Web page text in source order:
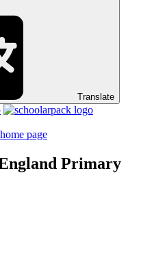
Translate
Primary